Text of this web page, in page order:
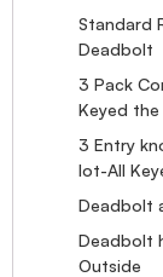
Standard
Deadbolt
3 Pack
Keyed the
3 Entry
lot-All
Deadbolt
Deadbolt
Outside